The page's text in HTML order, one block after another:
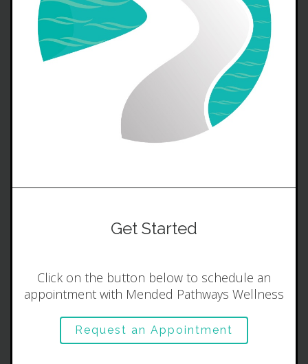
Get Started
Click on the button below to schedule an
appointment with Mended Pathways Wellness
Request an Appointment